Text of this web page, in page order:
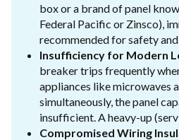
box or a brand of panel
Federal Pacific or Zinsco),
recommended for safety
Insufficiency for Modern
breaker trips frequently
appliances like microwaves
simultaneously, the panel
insufficient. A heavy-up
Compromised Wiring